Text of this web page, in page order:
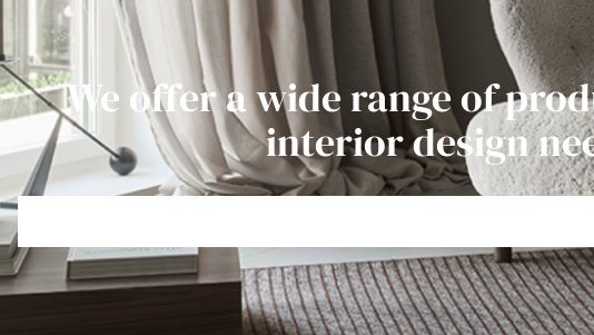
We offer a wide range of
interior design